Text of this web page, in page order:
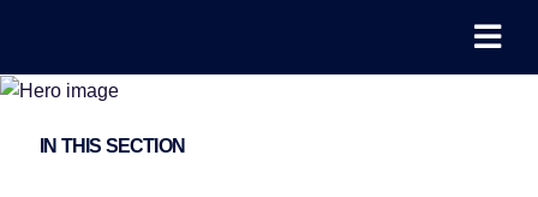
IN THIS SECTION